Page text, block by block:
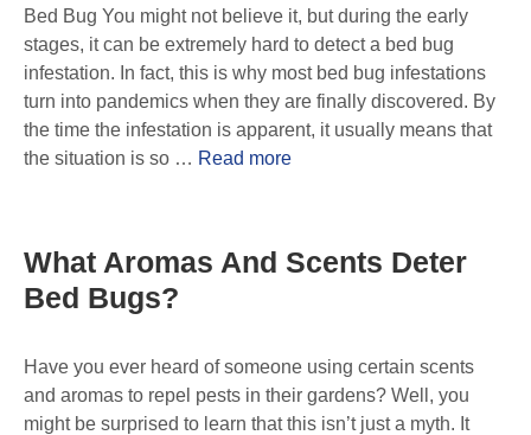
Bed Bug You might not believe it, but during the early
stages, it can be extremely hard to detect a bed bug
infestation. In fact, this is why most bed bug infestations
turn into pandemics when they are finally discovered. By
the time the infestation is apparent, it usually means that
the situation is so … Read more
What Aromas And Scents Deter
Bed Bugs?
Have you ever heard of someone using certain scents
and aromas to repel pests in their gardens? Well, you
might be surprised to learn that this isn’t just a myth. It